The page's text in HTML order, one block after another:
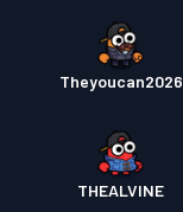
Theyoucan2026
THEALVINE